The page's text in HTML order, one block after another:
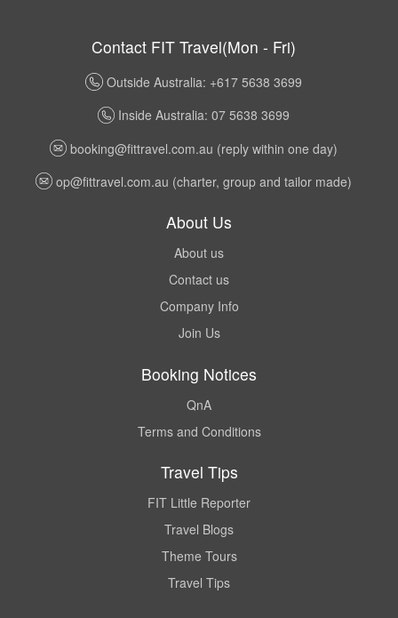
Contact FIT Travel(Mon - Fri)
Outside Australia: +617 5638 3699
Inside Australia: 07 5638 3699
booking@fittravel.com.au (reply within one day)
op@fittravel.com.au (charter, group and tailor made)
About Us
About us
Contact us
Company Info
Join Us
Booking Notices
QnA
Terms and Conditions
Travel Tips
FIT Little Reporter
Travel Blogs
Theme Tours
Travel Tips